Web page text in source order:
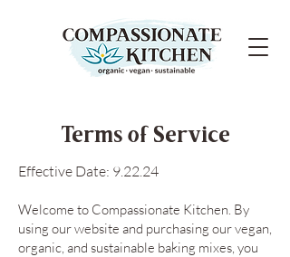
Terms of Service
Effective Date: 9.22.24
Welcome to Compassionate Kitchen. By
using our website and purchasing our vegan,
organic, and sustainable baking mixes, you